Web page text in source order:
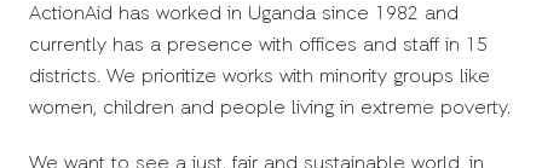
ActionAid has worked in Uganda since 1982 and
currently has a presence with offices and staff in 15
districts. We prioritize works with minority groups like
women, children and people living in extreme poverty.